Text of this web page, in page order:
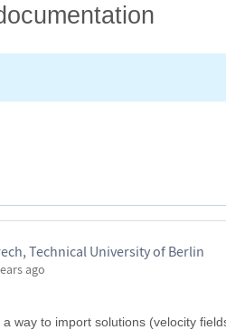
Technical University of Berlin
ago
way to import solutions (velocity